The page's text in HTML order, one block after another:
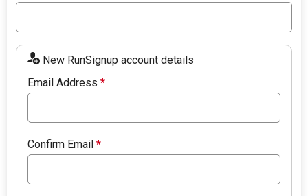
New RunSignup account details
Email Address*
Confirm Email*